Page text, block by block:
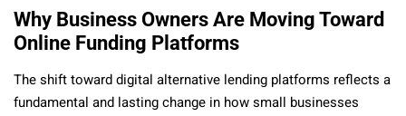
Why Business Owners Are Moving Toward
Online Funding Platforms
The shift toward digital alternative lending platforms reflects a
fundamental and lasting change in how small businesses